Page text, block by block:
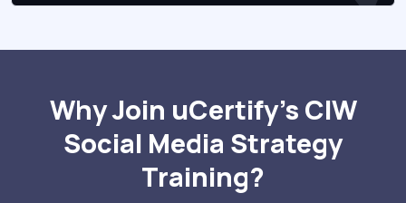
Why Join uCertify’s CIW
Social Media Strategy
Training?